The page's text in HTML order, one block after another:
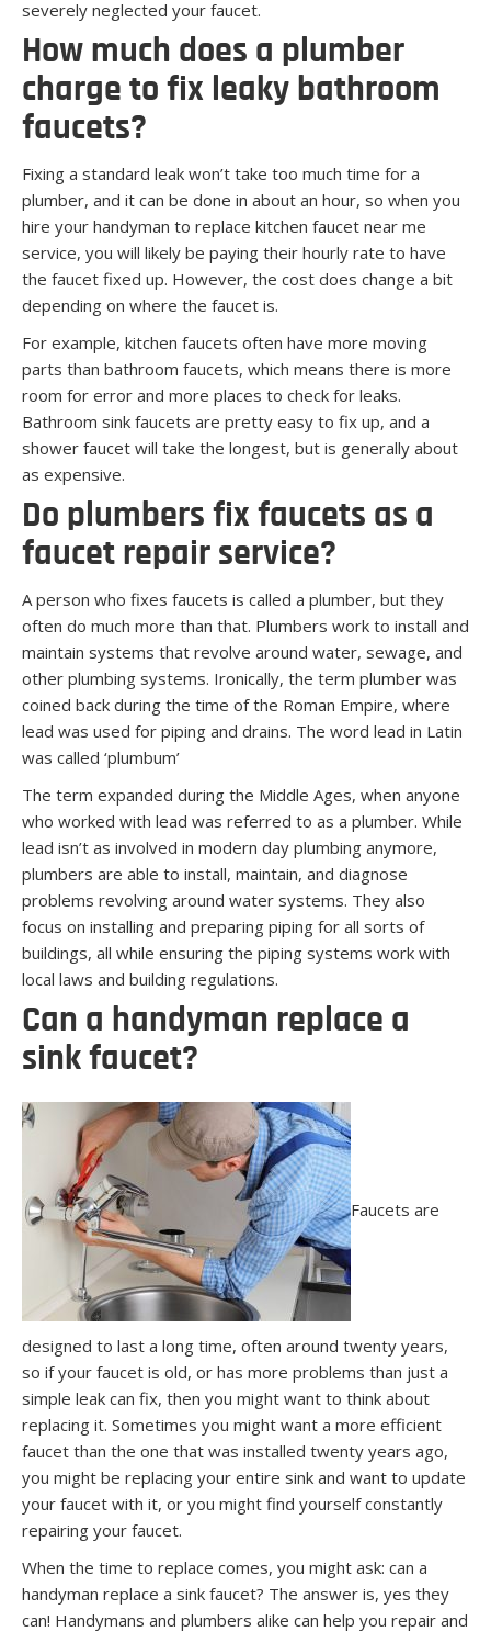
severely neglected your faucet.
How much does a plumber
charge to fix leaky bathroom
faucets?
Fixing a standard leak won’t take too much time for a
plumber, and it can be done in about an hour, so when you
hire your handyman to replace kitchen faucet near me
service, you will likely be paying their hourly rate to have
the faucet fixed up. However, the cost does change a bit
depending on where the faucet is.
For example, kitchen faucets often have more moving
parts than bathroom faucets, which means there is more
room for error and more places to check for leaks.
Bathroom sink faucets are pretty easy to fix up, and a
shower faucet will take the longest, but is generally about
as expensive.
Do plumbers fix faucets as a
faucet repair service?
A person who fixes faucets is called a plumber, but they
often do much more than that. Plumbers work to install and
maintain systems that revolve around water, sewage, and
other plumbing systems. Ironically, the term plumber was
coined back during the time of the Roman Empire, where
lead was used for piping and drains. The word lead in Latin
was called ‘plumbum’
The term expanded during the Middle Ages, when anyone
who worked with lead was referred to as a plumber. While
lead isn’t as involved in modern day plumbing anymore,
plumbers are able to install, maintain, and diagnose
problems revolving around water systems. They also
focus on installing and preparing piping for all sorts of
buildings, all while ensuring the piping systems work with
local laws and building regulations.
Can a handyman replace a
sink faucet?
Faucets are
designed to last a long time, often around twenty years,
so if your faucet is old, or has more problems than just a
simple leak can fix, then you might want to think about
replacing it. Sometimes you might want a more efficient
faucet than the one that was installed twenty years ago,
you might be replacing your entire sink and want to update
your faucet with it, or you might find yourself constantly
repairing your faucet.
When the time to replace comes, you might ask: can a
handyman replace a sink faucet? The answer is, yes they
can! Handymans and plumbers alike can help you repair and